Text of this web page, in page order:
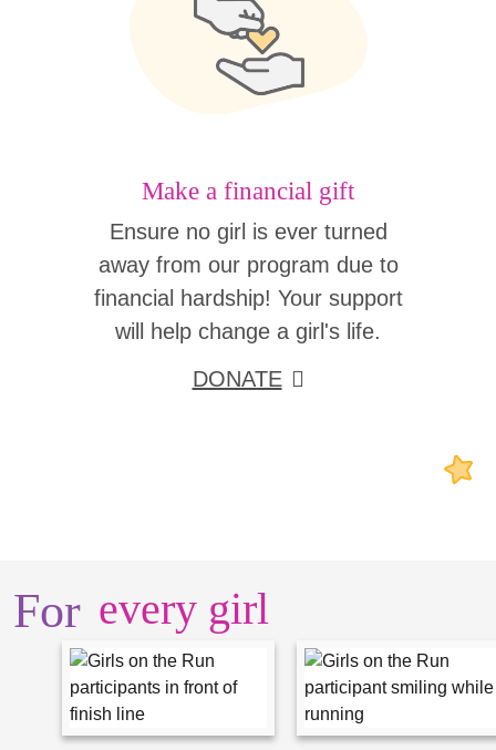
Make a financial gift
Ensure no girl is ever turned
away from our program due to
financial hardship! Your support
will help change a girl's life.
DONATE
For every girl